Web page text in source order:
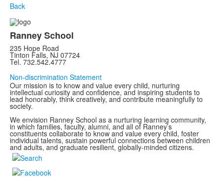
Back
Ranney School
235 Hope Road
Tinton Falls, NJ 07724
Tel. 732.542.4777
Non-discrimination Statement
Our mission is to know and value every child, nurturing
intellectual curiosity and confidence, and inspiring students to
lead honorably, think creatively, and contribute meaningfully to
society.
We envision Ranney School as a nurturing learning community,
in which families, faculty, alumni, and all of Ranney’s
constituents collaborate to know and value every child, foster
individual talents, sustain powerful connections between children
and adults, and graduate resilient, globally-minded citizens.